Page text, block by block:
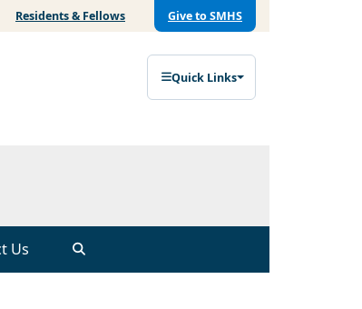
Residents & Fellows Give to SMHS
Quick Links
Us